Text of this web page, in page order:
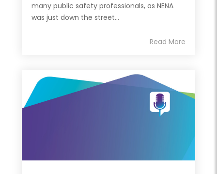
many public safety professionals, as NENA
was just down the street...
Read More